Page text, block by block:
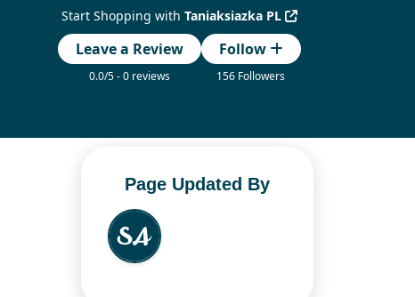
Start Shopping with Taniaksiazka PL
Leave a Review
0.0/5 - 0 reviews
Follow
156 Followers
Page Updated By